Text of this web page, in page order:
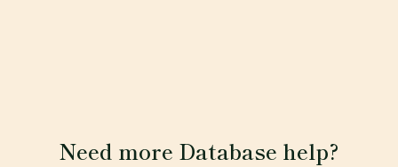
Need more Database help?